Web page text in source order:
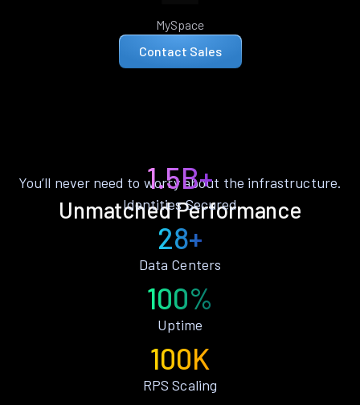
MySpace
Contact Sales
Unmatched Performance
You’ll never need to worry about the infrastructure.
1.5B+
Identities Secured
28+
Data Centers
100%
Uptime
100K
RPS Scaling